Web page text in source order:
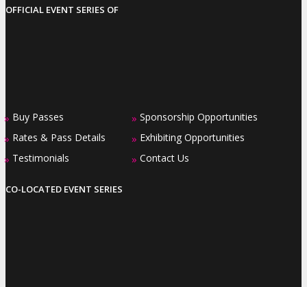
OFFICIAL EVENT SERIES OF
» Buy Passes
» Rates & Pass Details
» Testimonials
» Sponsorship Opportunities
» Exhibiting Opportunities
» Contact Us
CO-LOCATED EVENT SERIES